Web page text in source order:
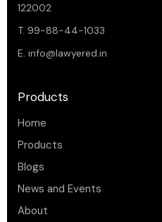
122002
T. 99-88-44-1033
E. info@lawyered.in
Products
Home
Products
Blogs
News and Events
About